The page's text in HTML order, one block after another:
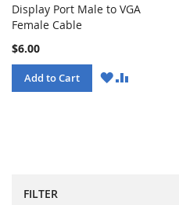
Display Port Male to VGA
Female Cable
$6.00
Add to Cart
WISHCOMPARE
FILTER